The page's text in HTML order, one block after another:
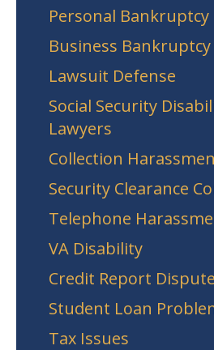
Personal Bankruptcy
Business Bankruptcy
Lawsuit Defense
Social Security
Lawyers
Collection
Security Clearance
Telephone
VA Disability
Credit Report
Student Loan
Tax Issues